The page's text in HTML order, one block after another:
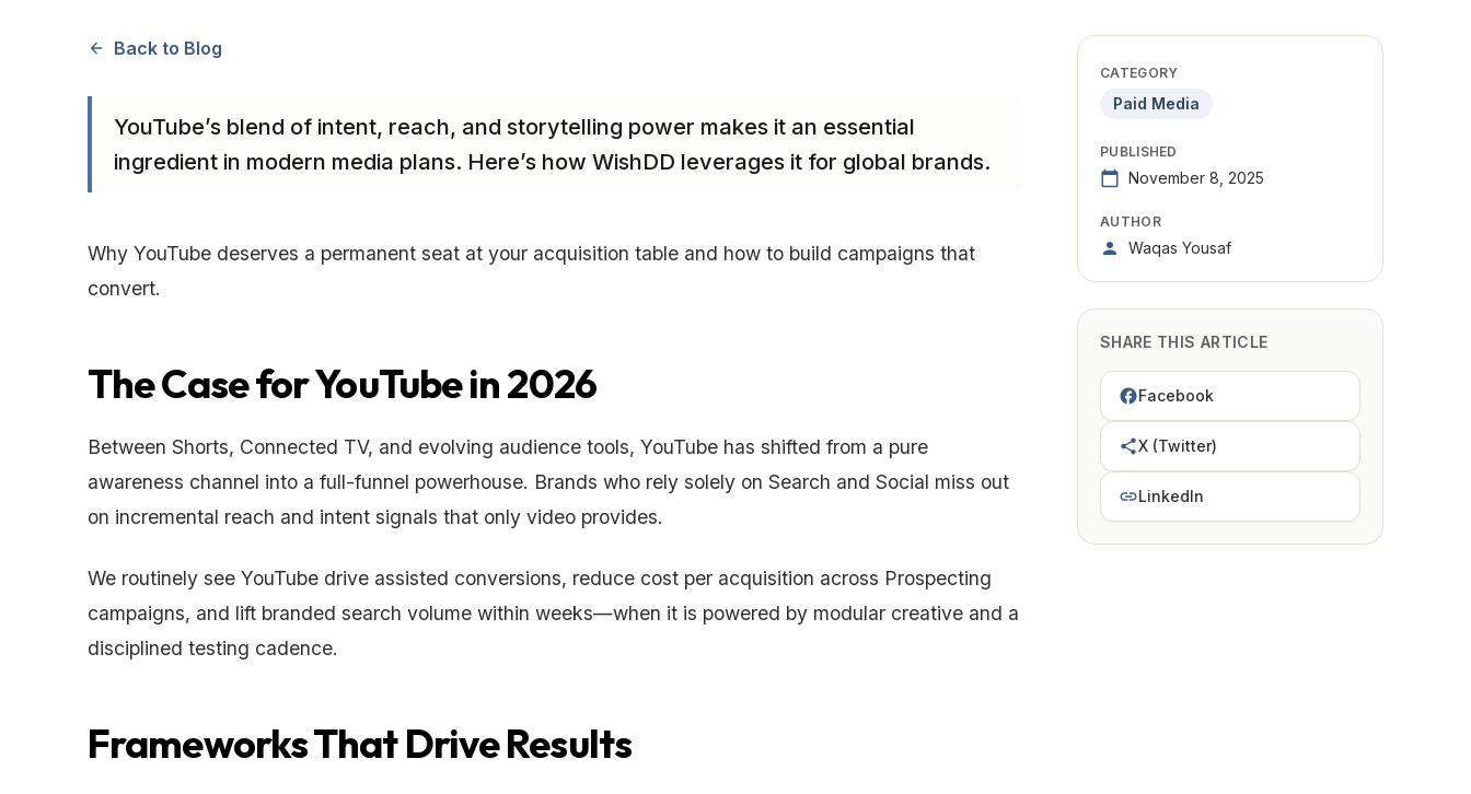
Back to Blog
YouTube’s blend of intent, reach, and storytelling power makes it an essential
ingredient in modern media plans. Here’s how WishDD leverages it for global brands.
Why YouTube deserves a permanent seat at your acquisition table and how to build campaigns that
convert.
The Case for YouTube in 2026
Between Shorts, Connected TV, and evolving audience tools, YouTube has shifted from a pure
awareness channel into a full-funnel powerhouse. Brands who rely solely on Search and Social miss out
on incremental reach and intent signals that only video provides.
We routinely see YouTube drive assisted conversions, reduce cost per acquisition across Prospecting
campaigns, and lift branded search volume within weeks—when it is powered by modular creative and a
disciplined testing cadence.
Frameworks That Drive Results
CATEGORY
Paid Media
PUBLISHED
November 8, 2025
AUTHOR
Waqas Yousaf
SHARE THIS ARTICLE
Facebook
X (Twitter)
LinkedIn